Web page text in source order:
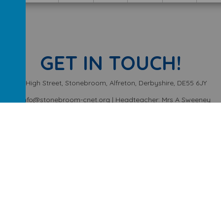
GET IN TOUCH!
High Street, Stonebroom, Alfreton, Derbyshire, DE55 6JY
info@stonebroom-cnet.org | Headteacher: Mrs A Sweeney